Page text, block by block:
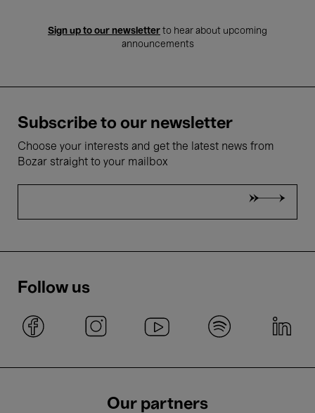
Sign up to our newsletter to hear about upcoming
announcements
Subscribe to our newsletter
Choose your interests and get the latest news from
Bozar straight to your mailbox
Follow us
Our partners